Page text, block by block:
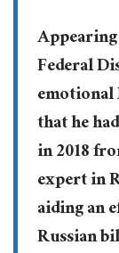
Federal
emotional
that he
in 2018
expert in
aiding an
Russian